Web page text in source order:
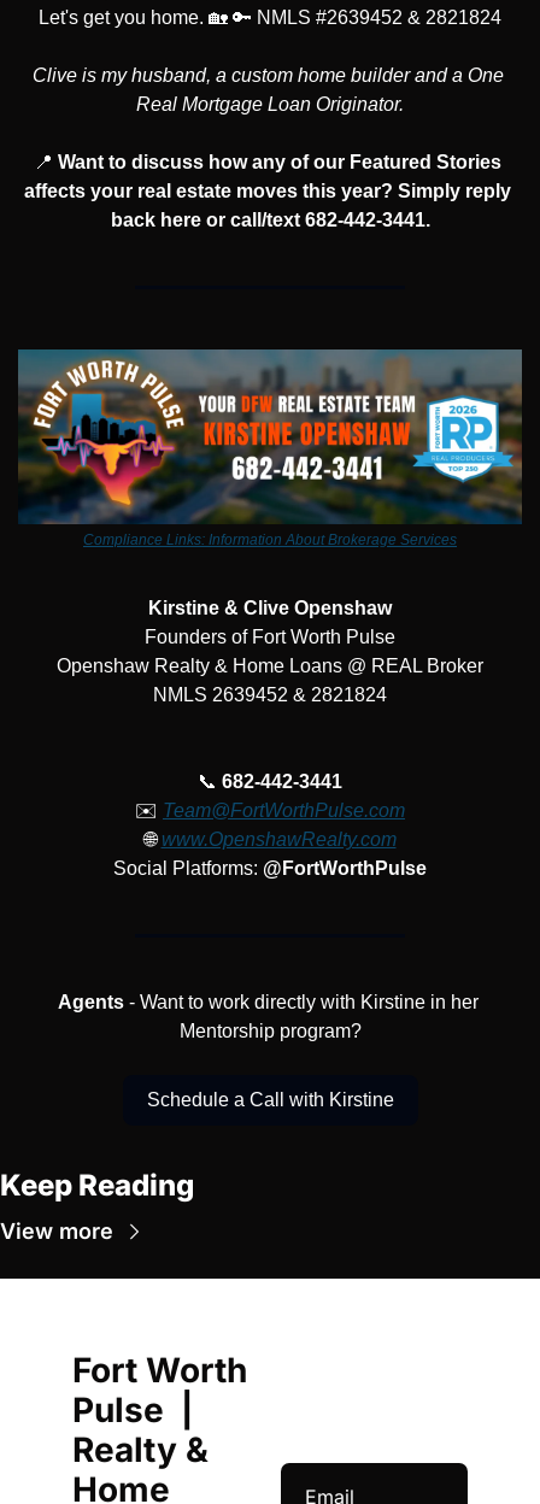
Let's get you home. 🏡 🔑 NMLS #2639452 & 2821824
Clive is my husband, a custom home builder and a One
Real Mortgage Loan Originator.
📍 Want to discuss how any of our Featured Stories
affects your real estate moves this year? Simply reply
back here or call/text 682-442-3441.
Compliance Links: Information About Brokerage Services
Kirstine & Clive Openshaw
Founders of Fort Worth Pulse
Openshaw Realty & Home Loans @ REAL Broker
NMLS 2639452 & 2821824
📞 682-442-3441
✉️ Team@FortWorthPulse.com
🌐 www.OpenshawRealty.com
Social Platforms: @FortWorthPulse
Agents - Want to work directly with Kirstine in her
Mentorship program?
Schedule a Call with Kirstine
Keep Reading
View more
Fort Worth
Pulse  |
Realty &
Home